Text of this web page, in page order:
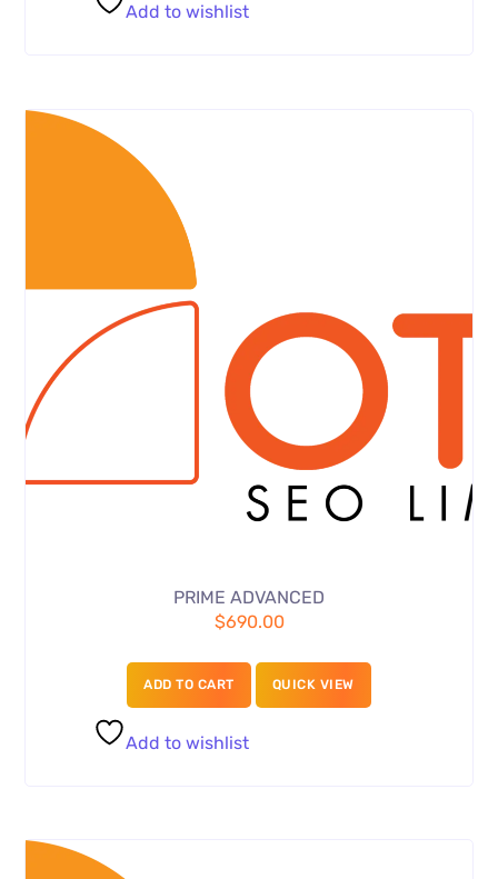
Add to wishlist
PRIME ADVANCED
$690.00
ADD TO CART QUICK VIEW
Add to wishlist